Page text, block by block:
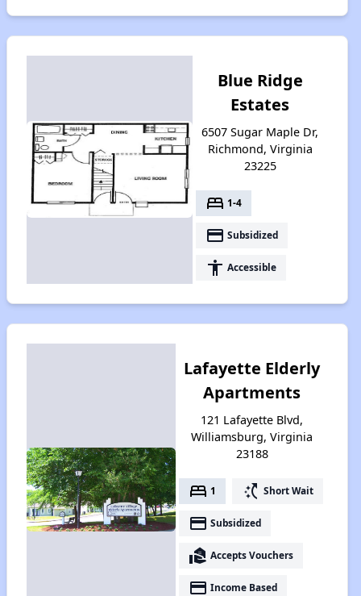
Blue Ridge
Estates
6507 Sugar Maple Dr,
Richmond, Virginia
23225
bed 1-4
payment Subsidized
accessibility Accessible
Lafayette Elderly
Apartments
121 Lafayette Blvd,
Williamsburg, Virginia
23188
bed 1 switch_access_shortcut Short Wait
payment Subsidized
real_estate_agent Accepts Vouchers
payment Income Based